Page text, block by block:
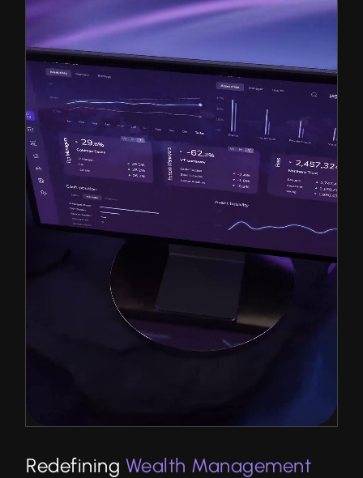
Redefining Wealth Management